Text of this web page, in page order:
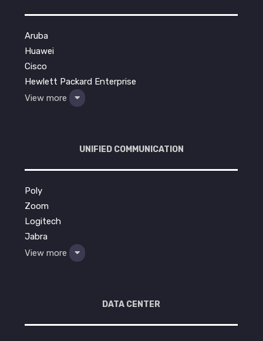
Aruba
Huawei
Cisco
Hewlett Packard Enterprise
View more
UNIFIED COMMUNICATION
Poly
Zoom
Logitech
Jabra
View more
DATA CENTER